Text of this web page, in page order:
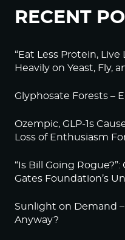
RECENT
“Eat Less Protein,
Heavily on Yeast, Fly,
Glyphosate Forests –
Ozempic, GLP-1s
Loss of Enthusiasm
“Is Bill Going
Gates Foundation’s
Sunlight on Demand
Anyway?